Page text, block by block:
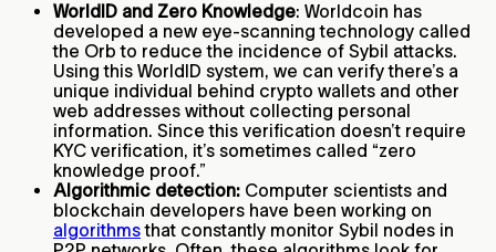
WorldID and Zero Knowledge: Worldcoin has
developed a new eye-scanning technology called
the Orb to reduce the incidence of Sybil attacks.
Using this WorldID system, we can verify there’s a
unique individual behind crypto wallets and other
web addresses without collecting personal
information. Since this verification doesn’t require
KYC verification, it’s sometimes called “zero
knowledge proof.”
Algorithmic detection: Computer scientists and
blockchain developers have been working on
algorithmsthat constantly monitor Sybil nodes in